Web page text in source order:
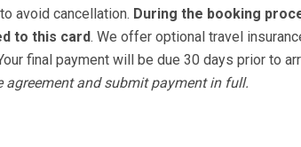
avoid cancellation. During the booking
to this card. We offer optional travel
final payment will be due 30 days prior to
agreement and submit payment in full.